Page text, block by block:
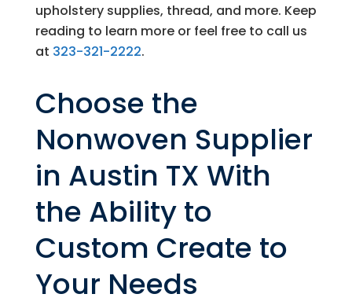
upholstery supplies, thread, and more. Keep
reading to learn more or feel free to call us
at 323-321-2222.
Choose the
Nonwoven Supplier
in Austin TX With
the Ability to
Custom Create to
Your Needs